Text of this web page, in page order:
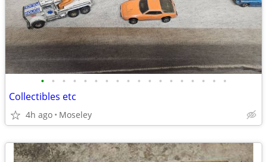
• • • • • • • • • • • • • • • • • •
Collectibles etc
4h ago Moseley